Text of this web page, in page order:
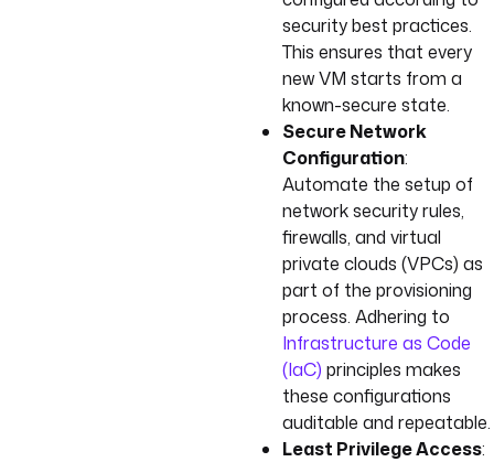
security best practices.
This ensures that every
new VM starts from a
known-secure state.
Secure Network
Configuration:
Automate the setup of
network security rules,
firewalls, and virtual
private clouds (VPCs) as
part of the provisioning
process. Adhering to
Infrastructure as Code
(IaC) principles makes
these configurations
auditable and repeatable.
Least Privilege Access: